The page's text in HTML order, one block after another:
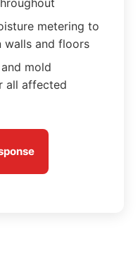
metering to
walls and floors
mold
all affected